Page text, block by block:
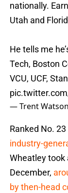
nationally.
Utah and
He tells me
Tech, Boston
VCU, UCF,
— Trent
Ranked No.
industry-
Wheatley took
December,
by then-head